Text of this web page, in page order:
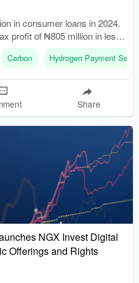
in consumer loans in 2024.
profit of ₦805 million in less
Carbon Hydrogen Payment
Share
NGX Invest Digital
Offerings and Rights